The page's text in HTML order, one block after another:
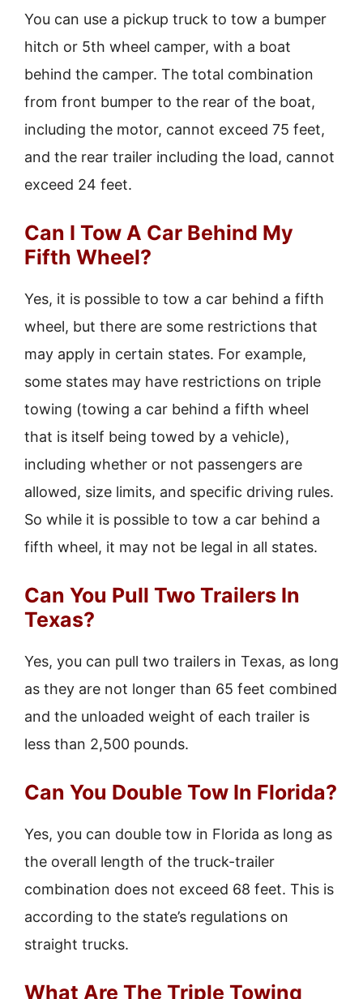
You can use a pickup truck to tow a bumper
hitch or 5th wheel camper, with a boat
behind the camper. The total combination
from front bumper to the rear of the boat,
including the motor, cannot exceed 75 feet,
and the rear trailer including the load, cannot
exceed 24 feet.
Can I Tow A Car Behind My
Fifth Wheel?
Yes, it is possible to tow a car behind a fifth
wheel, but there are some restrictions that
may apply in certain states. For example,
some states may have restrictions on triple
towing (towing a car behind a fifth wheel
that is itself being towed by a vehicle),
including whether or not passengers are
allowed, size limits, and specific driving rules.
So while it is possible to tow a car behind a
fifth wheel, it may not be legal in all states.
Can You Pull Two Trailers In
Texas?
Yes, you can pull two trailers in Texas, as long
as they are not longer than 65 feet combined
and the unloaded weight of each trailer is
less than 2,500 pounds.
Can You Double Tow In Florida?
Yes, you can double tow in Florida as long as
the overall length of the truck-trailer
combination does not exceed 68 feet. This is
according to the state’s regulations on
straight trucks.
What Are The Triple Towing